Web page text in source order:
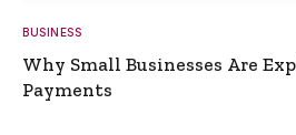
BUSINESS
Why Small Businesses Are
Payments